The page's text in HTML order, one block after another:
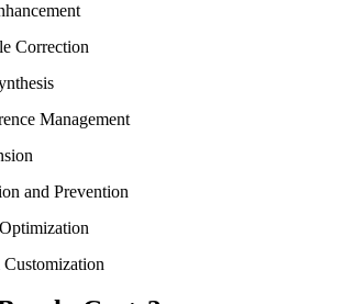
Correction
Management
and Prevention